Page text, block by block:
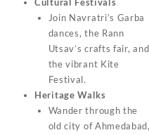
Join Navratri’s Garba
dances, the Rann
Utsav’s crafts fair, and
the vibrant Kite
Festival.
Heritage Walks
Wander through the
old city of Ahmedabad,